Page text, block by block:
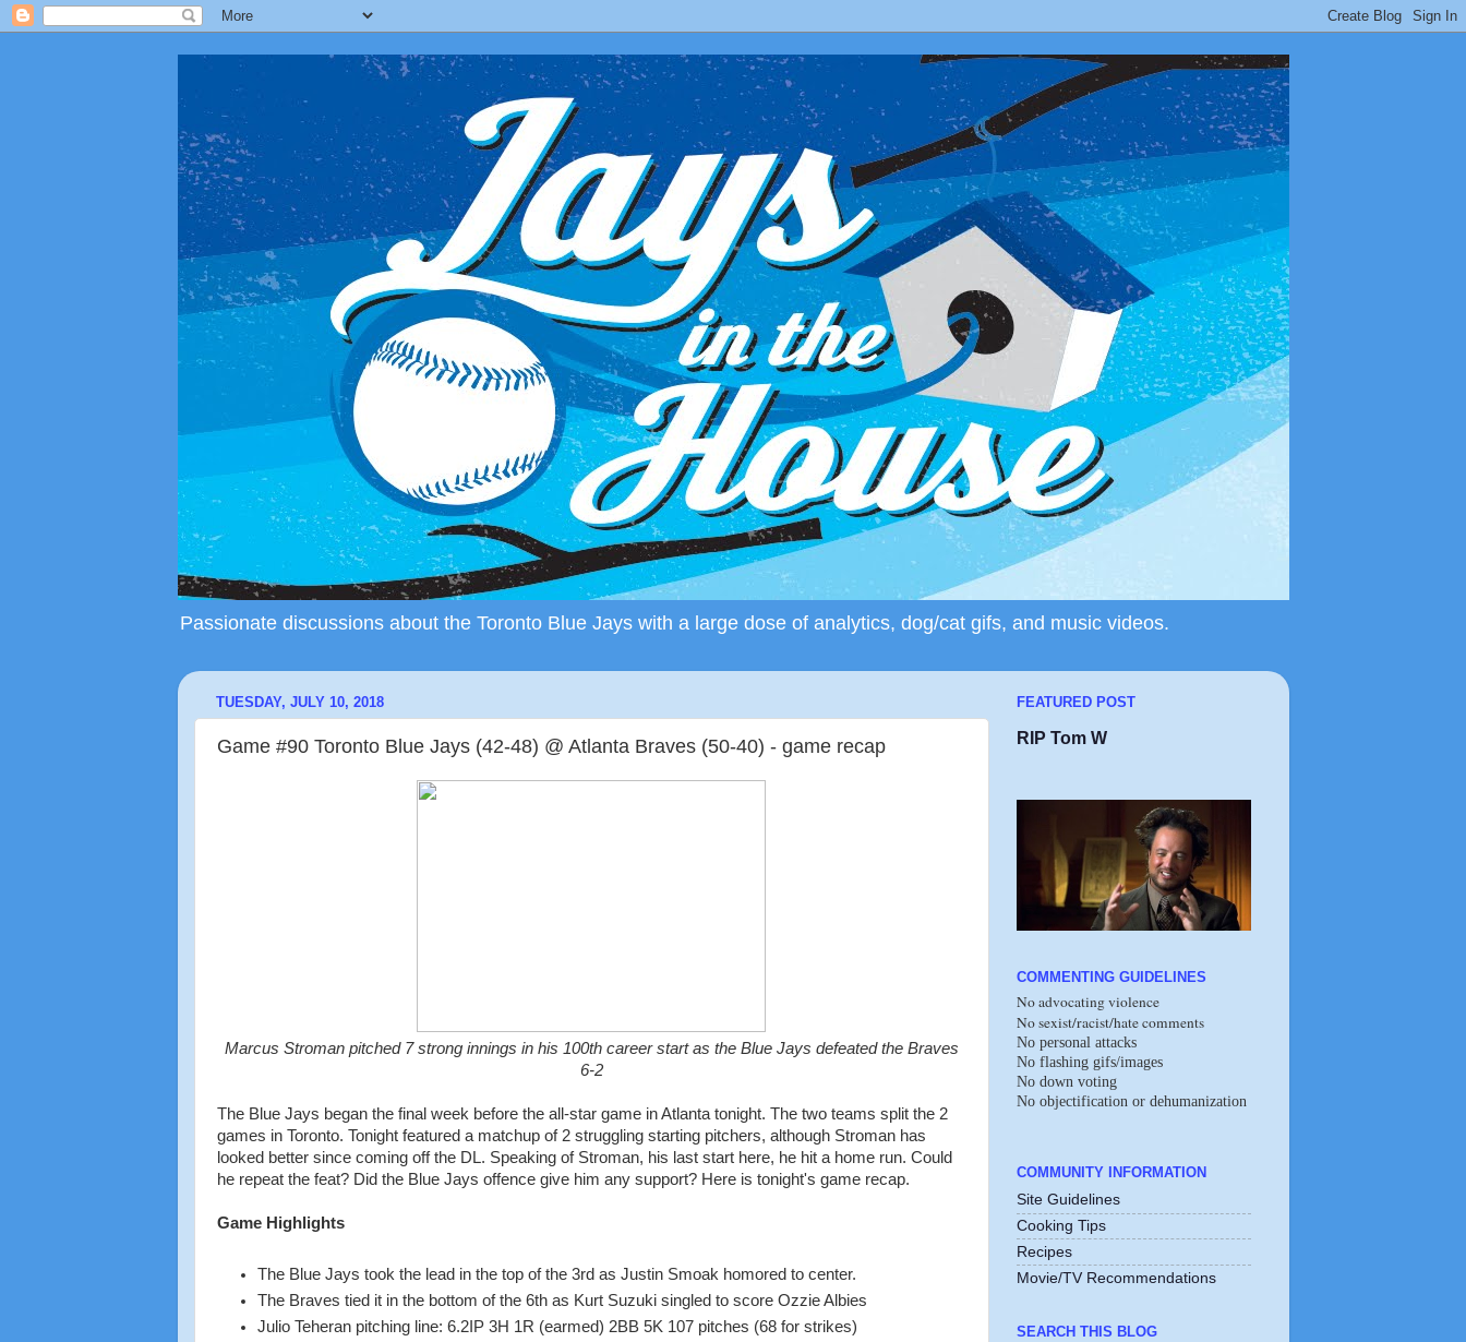
Passionate discussions about the Toronto Blue Jays with a large dose of analytics, dog/cat gifs, and music videos.
TUESDAY, JULY 10, 2018
Game #90 Toronto Blue Jays (42-48) @ Atlanta Braves (50-40) - game recap
Marcus Stroman pitched 7 strong innings in his 100th career start as the Blue Jays defeated the Braves
6-2
The Blue Jays began the final week before the all-star game in Atlanta tonight. The two teams split the 2
games in Toronto. Tonight featured a matchup of 2 struggling starting pitchers, although Stroman has
looked better since coming off the DL. Speaking of Stroman, his last start here, he hit a home run. Could
he repeat the feat? Did the Blue Jays offence give him any support? Here is tonight's game recap.
Game Highlights
The Blue Jays took the lead in the top of the 3rd as Justin Smoak homored to center.
The Braves tied it in the bottom of the 6th as Kurt Suzuki singled to score Ozzie Albies
Julio Teheran pitching line: 6.2IP 3H 1R (earmed) 2BB 5K 107 pitches (68 for strikes)
FEATURED POST
RIP Tom W
COMMENTING GUIDELINES
No advocating violence
No sexist/racist/hate comments
No personal attacks
No flashing gifs/images
No down voting
No objectification or dehumanization
COMMUNITY INFORMATION
Site Guidelines
Cooking Tips
Recipes
Movie/TV Recommendations
SEARCH THIS BLOG